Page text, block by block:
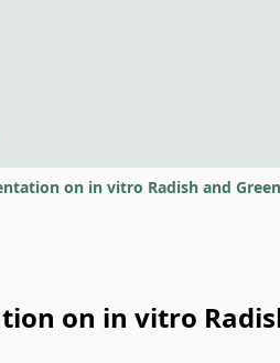
on in vitro Radish and
on in vitro